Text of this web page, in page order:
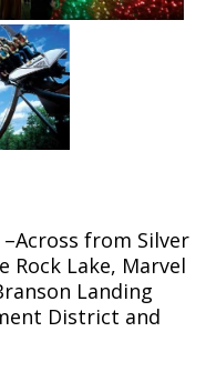
from Silver
Rock Lake, Marvel
Landing
District and